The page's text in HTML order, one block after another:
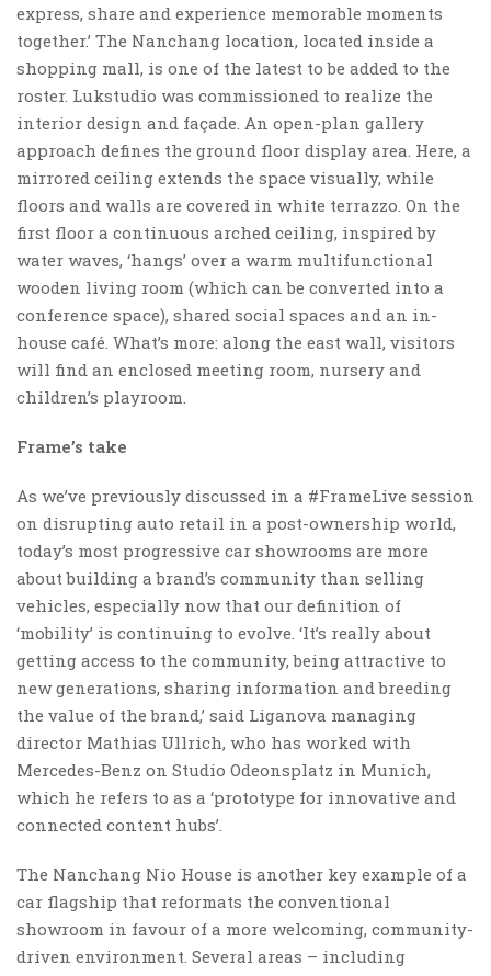
express, share and experience memorable moments
together.’ The Nanchang location, located inside a
shopping mall, is one of the latest to be added to the
roster. Lukstudio was commissioned to realize the
interior design and façade. An open-plan gallery
approach defines the ground floor display area. Here, a
mirrored ceiling extends the space visually, while
floors and walls are covered in white terrazzo. On the
first floor a continuous arched ceiling, inspired by
water waves, ‘hangs’ over a warm multifunctional
wooden living room (which can be converted into a
conference space), shared social spaces and an in-
house café. What’s more: along the east wall, visitors
will find an enclosed meeting room, nursery and
children’s playroom.
Frame’s take
As we’ve previously discussed in a #FrameLive session
on disrupting auto retail in a post-ownership world,
today’s most progressive car showrooms are more
about building a brand’s community than selling
vehicles, especially now that our definition of
‘mobility’ is continuing to evolve. ‘It’s really about
getting access to the community, being attractive to
new generations, sharing information and breeding
the value of the brand,’ said Liganova managing
director Mathias Ullrich, who has worked with
Mercedes-Benz on Studio Odeonsplatz in Munich,
which he refers to as a ‘prototype for innovative and
connected content hubs’.
The Nanchang Nio House is another key example of a
car flagship that reformats the conventional
showroom in favour of a more welcoming, community-
driven environment. Several areas – including